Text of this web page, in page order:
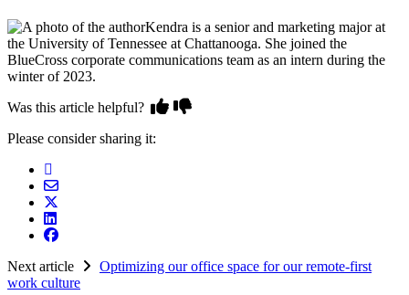
Kendra is a senior and marketing major at
the University of Tennessee at Chattanooga. She joined the
BlueCross corporate communications team as an intern during the
winter of 2023.
Was this article helpful?
Please consider sharing it:
Next article
Optimizing our office space for our remote-first
work culture